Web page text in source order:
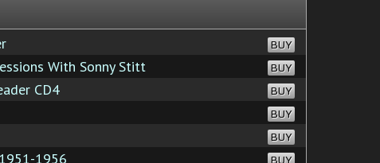
BUY
With Sonny Stitt BUY
CD4 BUY
BUY
BUY
1956 BUY